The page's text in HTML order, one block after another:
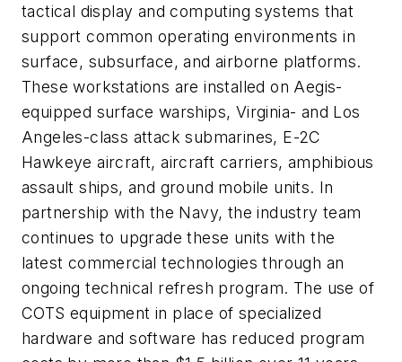
tactical display and computing systems that
support common operating environments in
surface, subsurface, and airborne platforms.
These workstations are installed on Aegis-
equipped surface warships, Virginia- and Los
Angeles-class attack submarines, E-2C
Hawkeye aircraft, aircraft carriers, amphibious
assault ships, and ground mobile units. In
partnership with the Navy, the industry team
continues to upgrade these units with the
latest commercial technologies through an
ongoing technical refresh program. The use of
COTS equipment in place of specialized
hardware and software has reduced program